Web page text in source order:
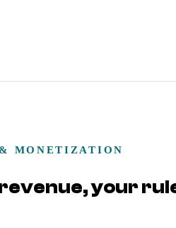
MONETIZATION
your